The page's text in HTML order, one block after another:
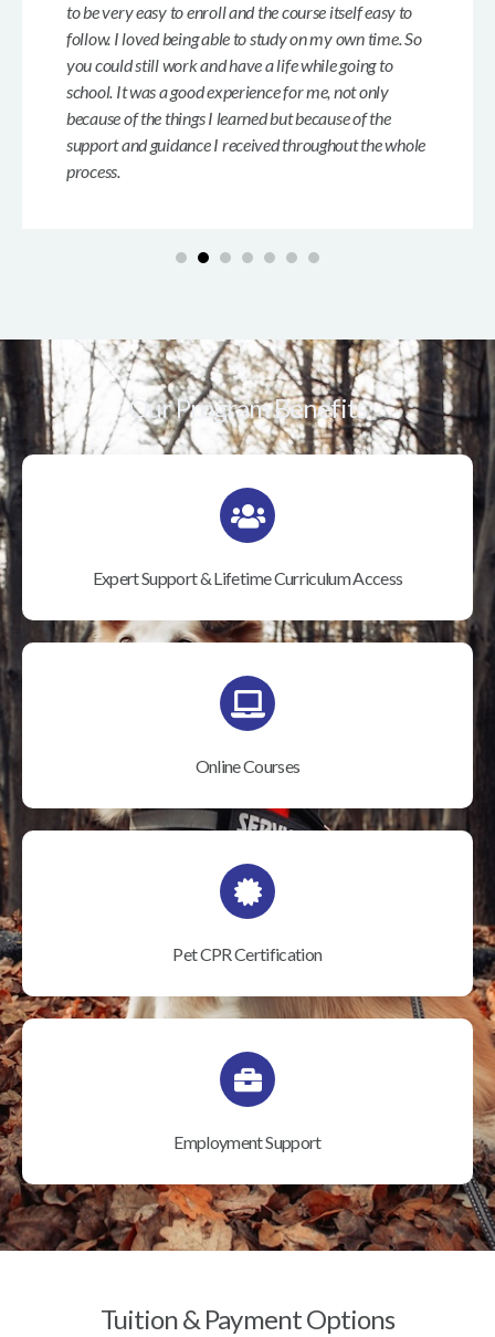
to be very easy to enroll and the course itself easy to
follow. I loved being able to study on my own time. So
you could still work and have a life while going to
school. It was a good experience for me, not only
because of the things I learned but because of the
support and guidance I received throughout the whole
process.
Our Program Benefits
Expert Support & Lifetime Curriculum Access
Online Courses
Pet CPR Certification
Employment Support
Tuition & Payment Options